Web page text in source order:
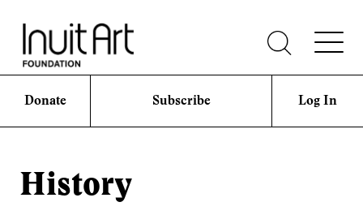
Donate Subscribe Log In
History